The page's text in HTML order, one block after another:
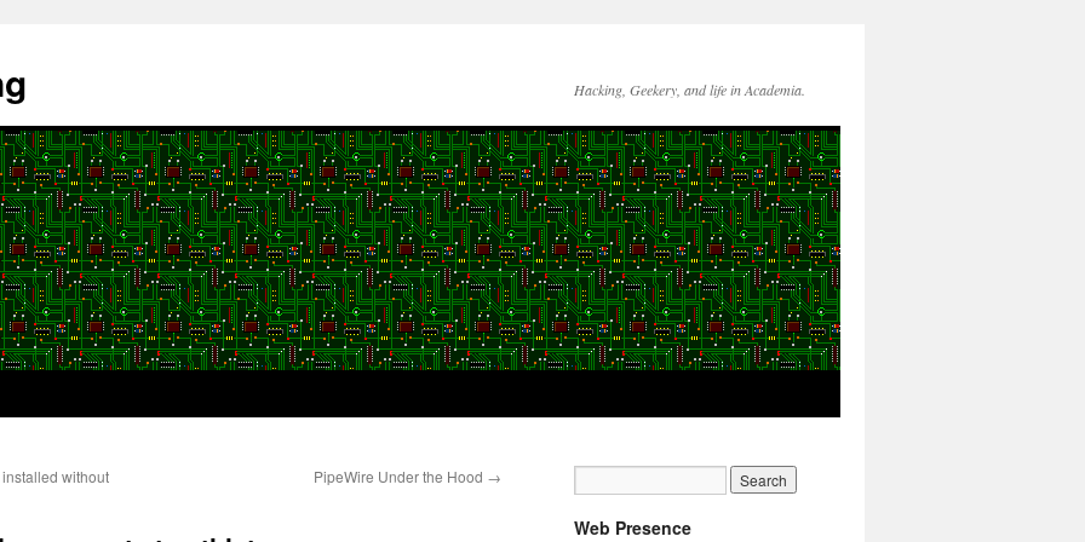
Hacking, Geekery, and life in Academia.
without
PipeWire Under the Hood →
Web Presence